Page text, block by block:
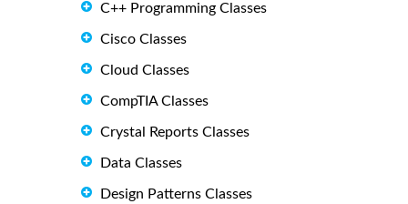
C++ Programming Classes
Cisco Classes
Cloud Classes
CompTIA Classes
Crystal Reports Classes
Data Classes
Design Patterns Classes